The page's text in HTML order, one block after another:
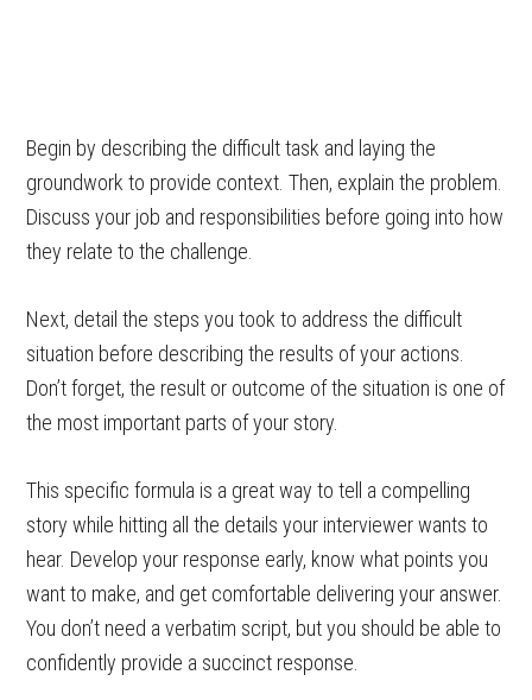
Begin by describing the difficult task and laying the
groundwork to provide context. Then, explain the problem.
Discuss your job and responsibilities before going into how
they relate to the challenge.
Next, detail the steps you took to address the difficult
situation before describing the results of your actions.
Don’t forget, the result or outcome of the situation is one of
the most important parts of your story.
This specific formula is a great way to tell a compelling
story while hitting all the details your interviewer wants to
hear. Develop your response early, know what points you
want to make, and get comfortable delivering your answer.
You don’t need a verbatim script, but you should be able to
confidently provide a succinct response.